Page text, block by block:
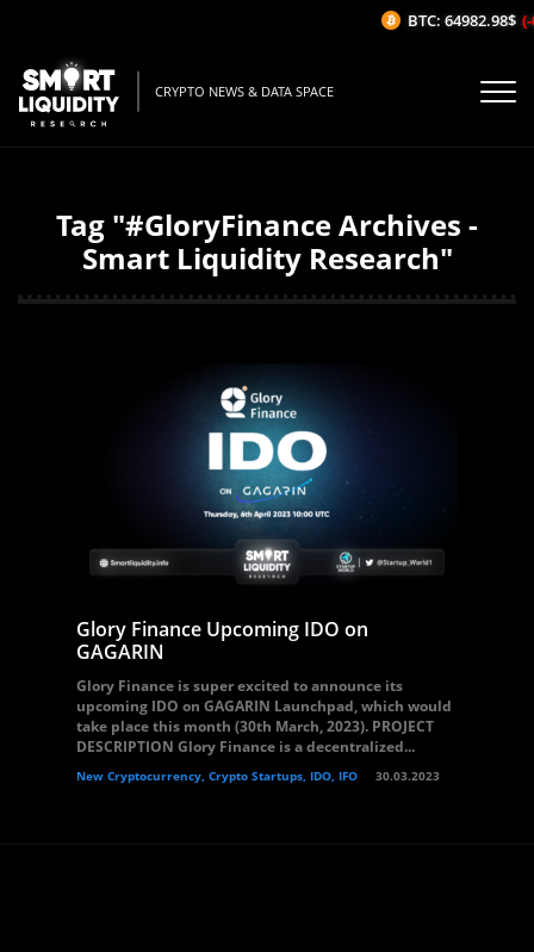
CRYPTO NEWS & DATA SPACE
Tag "#GloryFinance Archives -
Smart Liquidity Research"
Glory Finance Upcoming IDO on
GAGARIN
Glory Finance is super excited to announce its
upcoming IDO on GAGARIN Launchpad, which would
take place this month (30th March, 2023). PROJECT
DESCRIPTION Glory Finance is a decentralized...
New Cryptocurrency, Crypto Startups, IDO, IFO 30.03.2023
BTC: 64982.98$ (-